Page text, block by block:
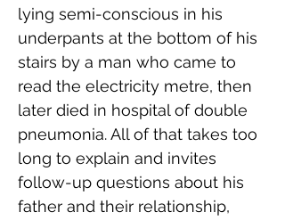
lying semi-conscious in his
underpants at the bottom of his
stairs by a man who came to
read the electricity metre, then
later died in hospital of double
pneumonia. All of that takes too
long to explain and invites
follow-up questions about his
father and their relationship,